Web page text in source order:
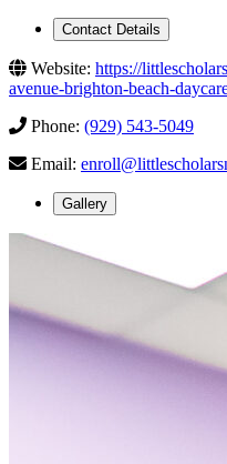
Contact Details
Website: https://
avenue-brighton-beach-
Phone: (929) 543-5049
Email:
Gallery